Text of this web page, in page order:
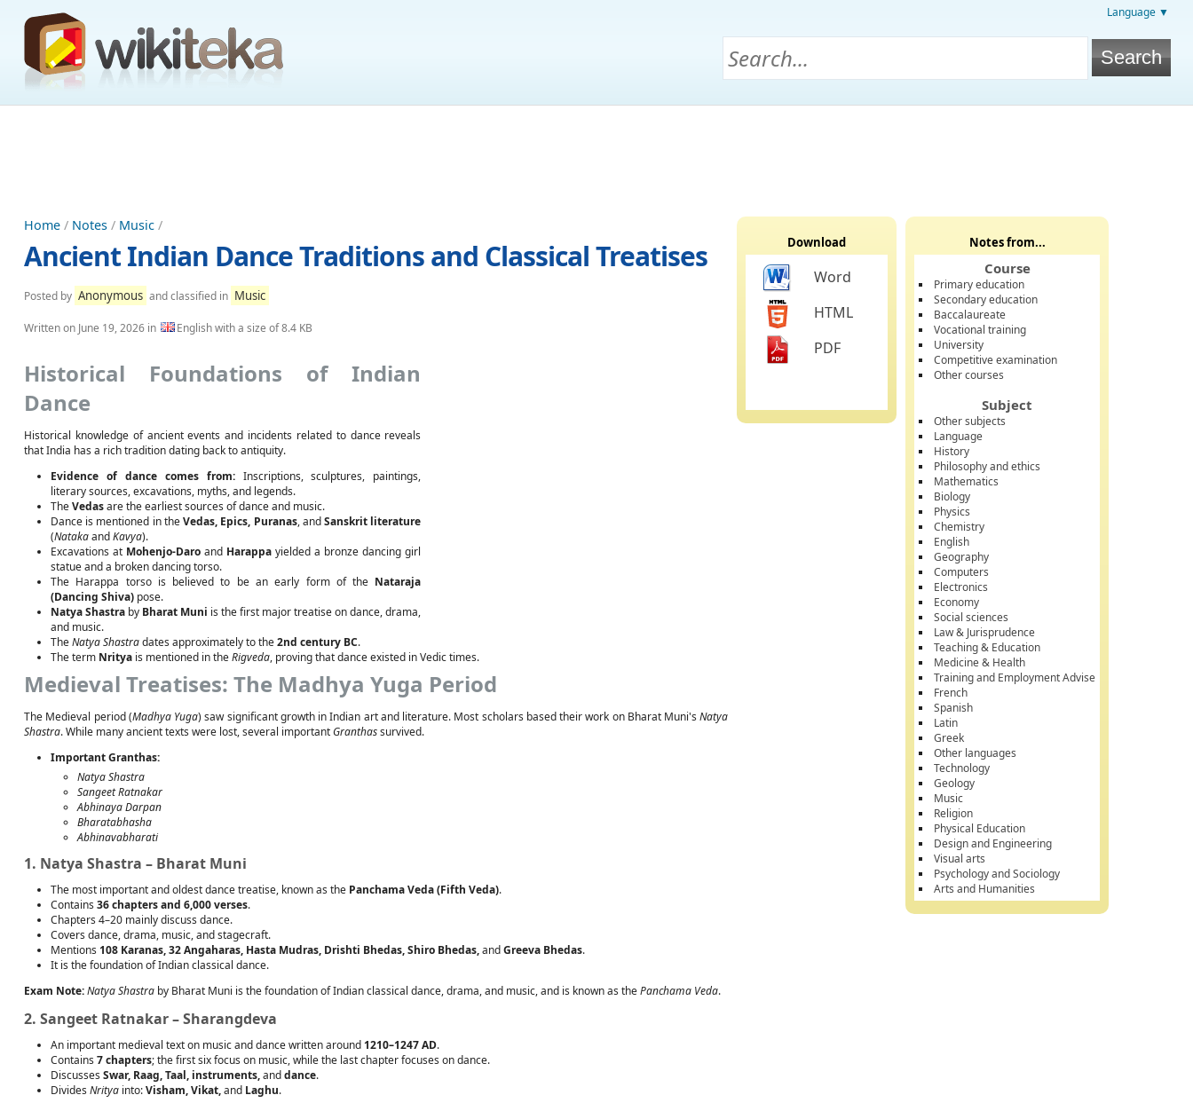
Language ▼
Home / Notes / Music /
Ancient Indian Dance Traditions and Classical Treatises
Posted by Anonymous and classified in Music
Written on June 19, 2026 in English with a size of 8.4 KB
Historical Foundations of Indian
Dance
Historical knowledge of ancient events and incidents related to dance reveals
that India has a rich tradition dating back to antiquity.
Evidence of dance comes from:Inscriptions, sculptures, paintings,
literary sources, excavations, myths, and legends.
TheVedasare the earliest sources of dance and music.
Dance is mentioned in theVedas, Epics, Puranas, andSanskrit literature
(NatakaandKavya).
Excavations at Mohenjo-Daro and Harappa yielded a bronze dancing girl
statue and a broken dancing torso.
The Harappa torso is believed to be an early form of the Nataraja
(Dancing Shiva) pose.
Natya Shastra by Bharat Muni is the first major treatise on dance, drama,
and music.
TheNatya Shastradates approximately to the2nd century BC.
The term Nritya is mentioned in theRigveda, proving that dance existed in Vedic times.
Medieval Treatises: The Madhya Yuga Period
The Medieval period (Madhya Yuga) saw significant growth in Indian art and literature. Most scholars based their work on Bharat Muni'sNatya
Shastra. While many ancient texts were lost, several importantGranthassurvived.
Important Granthas:
Natya Shastra
Sangeet Ratnakar
Abhinaya Darpan
Bharatabhasha
Abhinavabharati
1. Natya Shastra – Bharat Muni
The most important and oldest dance treatise, known as the Panchama Veda (Fifth Veda).
Contains 36 chapters and 6,000 verses.
Chapters 4–20 mainly discuss dance.
Covers dance, drama, music, and stagecraft.
Mentions 108 Karanas, 32 Angaharas, Hasta Mudras, Drishti Bhedas, Shiro Bhedas,andGreeva Bhedas.
It is the foundation of Indian classical dance.
Exam Note:Natya Shastra by Bharat Muni is the foundation of Indian classical dance, drama, and music, and is known as thePanchama Veda.
2. Sangeet Ratnakar – Sharangdeva
An important medieval text on music and dance written around 1210–1247 AD.
Contains 7 chapters; the first six focus on music, while the last chapter focuses on dance.
Discusses Swar, Raag, Taal, instruments,anddance.
Divides Nritya into:Visham, Vikat,and Laghu.
Download
Word
HTML
PDF
Notes from...
Course
Primary education
Secondary education
Baccalaureate
Vocational training
University
Competitive examination
Other courses
Subject
Other subjects
Language
History
Philosophy and ethics
Mathematics
Biology
Physics
Chemistry
English
Geography
Computers
Electronics
Economy
Social sciences
Law & Jurisprudence
Teaching & Education
Medicine & Health
Training and Employment Advise
French
Spanish
Latin
Greek
Other languages
Technology
Geology
Music
Religion
Physical Education
Design and Engineering
Visual arts
Psychology and Sociology
Arts and Humanities